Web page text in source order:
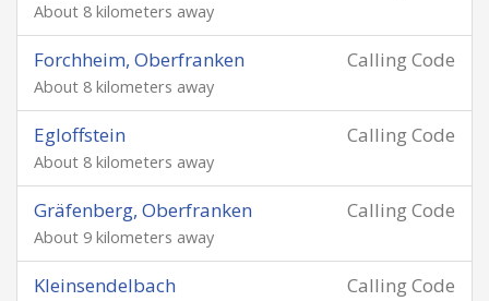
About 8 kilometers away
Calling Code
Forchheim, Oberfranken
About 8 kilometers away
Calling Code
Egloffstein
About 8 kilometers away
Calling Code
Gräfenberg, Oberfranken
About 9 kilometers away
Calling Code
Kleinsendelbach